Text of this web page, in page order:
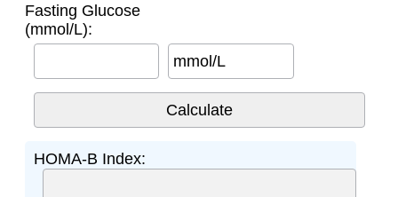
Fasting Glucose
(mmol/L):
mmol/L
HOMA-B Index: